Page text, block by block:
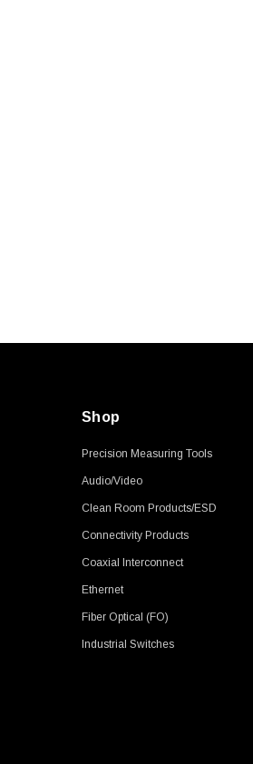
Shop
Precision Measuring Tools
Audio/Video
Clean Room Products/ESD
Connectivity Products
Coaxial Interconnect
Ethernet
Fiber Optical (FO)
Industrial Switches